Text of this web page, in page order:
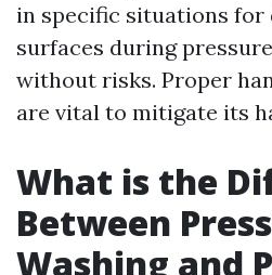
in specific situations
surfaces during
without risks. Proper
are vital to mitigate its
What is the
Between
Washing and